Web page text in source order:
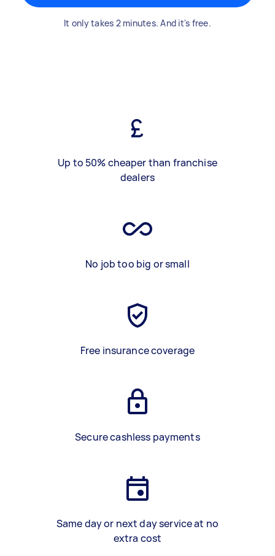
It only takes 2 minutes. And it's free.
Up to 50% cheaper than franchise
dealers
No job too big or small
Free insurance coverage
Secure cashless payments
Same day or next day service at no
extra cost